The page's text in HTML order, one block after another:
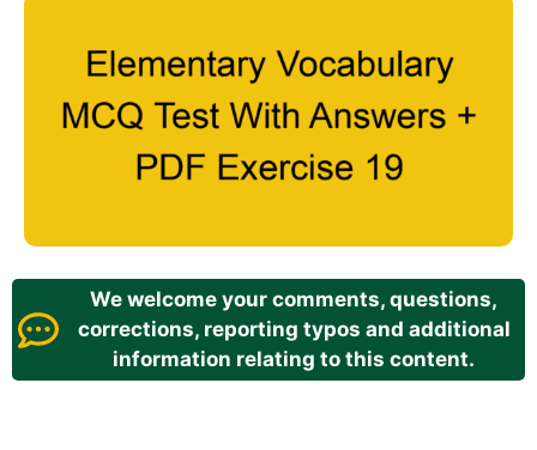
We welcome your comments, questions,
corrections, reporting typos and additional
information relating to this content.